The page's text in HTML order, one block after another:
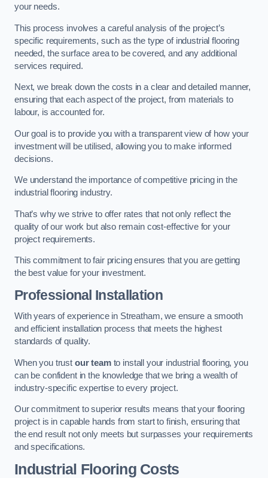
your needs.
This process involves a careful analysis of the project’s
specific requirements, such as the type of industrial flooring
needed, the surface area to be covered, and any additional
services required.
Next, we break down the costs in a clear and detailed manner,
ensuring that each aspect of the project, from materials to
labour, is accounted for.
Our goal is to provide you with a transparent view of how your
investment will be utilised, allowing you to make informed
decisions.
We understand the importance of competitive pricing in the
industrial flooring industry.
That’s why we strive to offer rates that not only reflect the
quality of our work but also remain cost-effective for your
project requirements.
This commitment to fair pricing ensures that you are getting
the best value for your investment.
Professional Installation
With years of experience in Streatham, we ensure a smooth
and efficient installation process that meets the highest
standards of quality.
When you trust our teamto install your industrial flooring, you
can be confident in the knowledge that we bring a wealth of
industry-specific expertise to every project.
Our commitment to superior results means that your flooring
project is in capable hands from start to finish, ensuring that
the end result not only meets but surpasses your requirements
and specifications.
Industrial Flooring Costs